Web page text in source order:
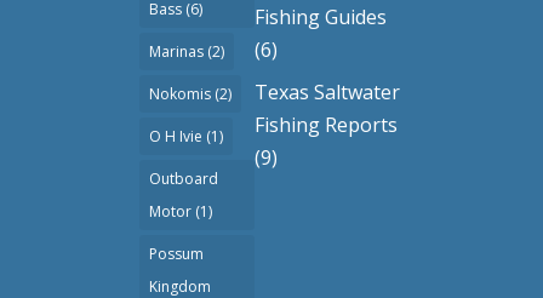
Bass (6)
Marinas (2)
Nokomis (2)
O H Ivie (1)
Outboard
Motor (1)
Possum
Kingdom
Fishing Guides
(6)
Texas Saltwater
Fishing Reports
(9)